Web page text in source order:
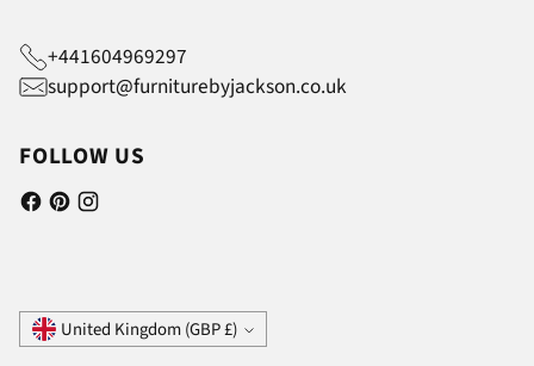
+441604969297
support@furniturebyjackson.co.uk
FOLLOW US
Currency United Kingdom (GBP £)